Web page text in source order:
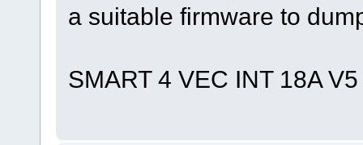
a suitable firmware to
SMART 4 VEC INT 18A V5